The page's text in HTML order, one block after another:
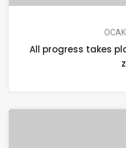
All progress takes